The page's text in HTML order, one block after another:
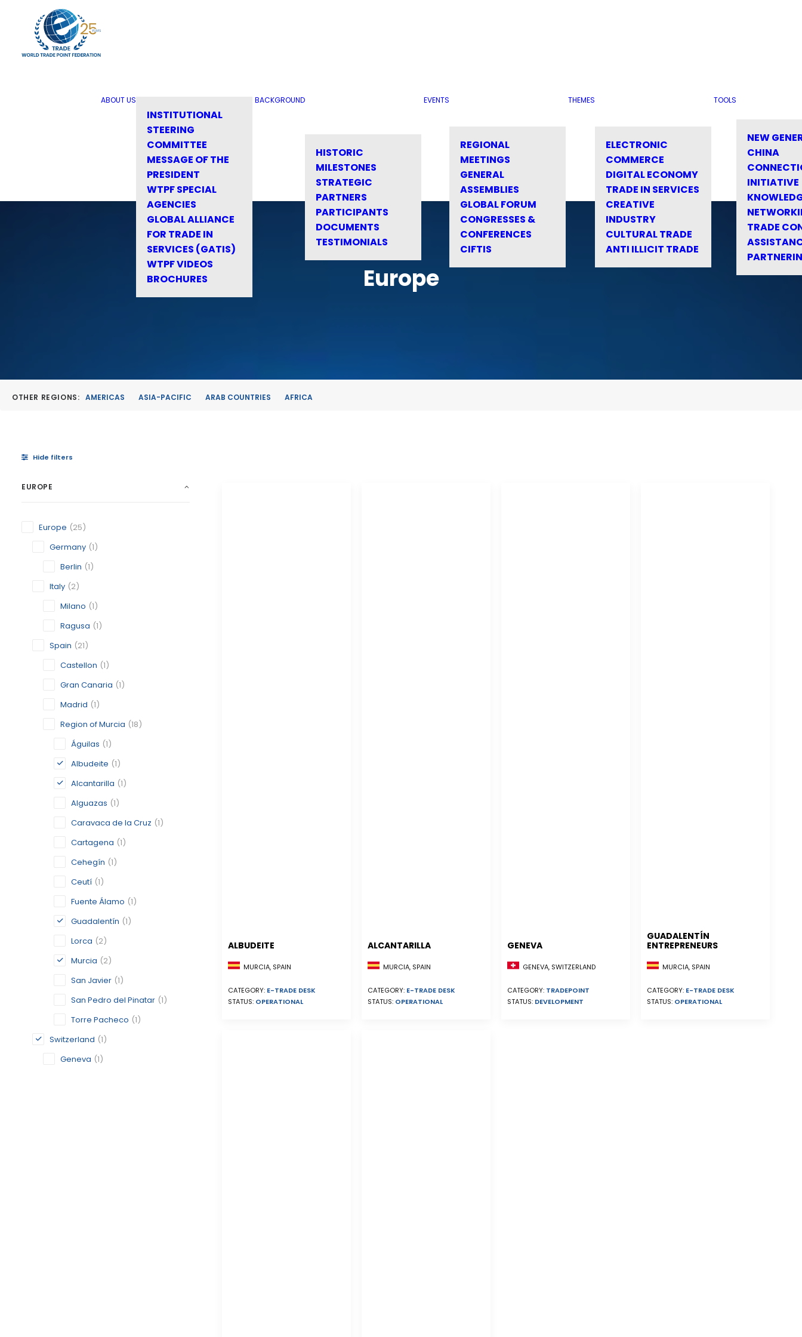
ABOUT US
INSTITUTIONAL
STEERING
COMMITTEE
MESSAGE OF THE
PRESIDENT
WTPF SPECIAL
AGENCIES
GLOBAL ALLIANCE
FOR TRADE IN
SERVICES (GATIS)
WTPF VIDEOS
BROCHURES
BACKGROUND
HISTORIC
MILESTONES
STRATEGIC
PARTNERS
PARTICIPANTS
DOCUMENTS
TESTIMONIALS
EVENTS
REGIONAL
MEETINGS
GENERAL
ASSEMBLIES
GLOBAL FORUM
CONGRESSES &
CONFERENCES
CIFTIS
THEMES
ELECTRONIC
COMMERCE
DIGITAL ECONOMY
TRADE IN SERVICES
CREATIVE
INDUSTRY
CULTURAL TRADE
ANTI ILLICIT TRADE
TOOLS
NEW
CHINA
INITIATIVE
TRADE
Europe
OTHER REGIONS: AMERICAS ASIA-PACIFIC ARAB COUNTRIES AFRICA
Hide filters
EUROPE
Europe (25)
Germany (1)
Berlin (1)
Italy (2)
Milano (1)
Ragusa (1)
Spain (21)
Castellon (1)
Gran Canaria (1)
Madrid (1)
Region of Murcia (18)
Águilas (1)
Albudeite (1)
Alcantarilla (1)
Alguazas (1)
Caravaca de la Cruz (1)
Cartagena (1)
Cehegín (1)
Ceutí (1)
Fuente Álamo (1)
Guadalentín (1)
Lorca (2)
Murcia (2)
San Javier (1)
San Pedro del Pinatar (1)
Torre Pacheco (1)
Switzerland (1)
Geneva (1)
ALBUDEITE
MURCIA, SPAIN
CATEGORY: E-TRADE DESK
STATUS: OPERATIONAL
ALCANTARILLA
MURCIA, SPAIN
CATEGORY: E-TRADE DESK
STATUS: OPERATIONAL
GENEVA
GENEVA, SWITZERLAND
CATEGORY: TRADEPOINT
STATUS: DEVELOPMENT
GUADALENTÍN
ENTREPRENEURS
MURCIA, SPAIN
CATEGORY: E-TRADE DESK
STATUS: OPERATIONAL